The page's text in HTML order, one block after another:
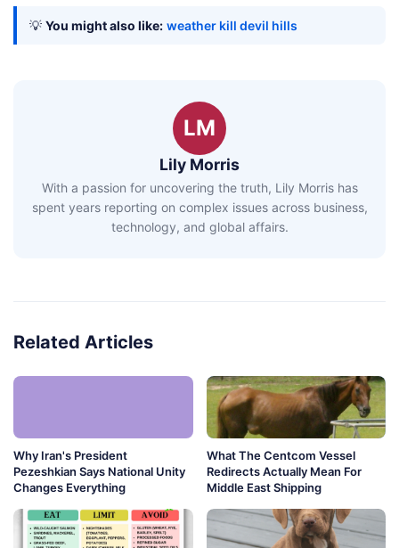
💡 You might also like: weather kill devil hills
LM
Lily Morris
With a passion for uncovering the truth, Lily Morris has
spent years reporting on complex issues across business,
technology, and global affairs.
Related Articles
Why Iran's President
Pezeshkian Says National Unity
Changes Everything
What The Centcom Vessel
Redirects Actually Mean For
Middle East Shipping